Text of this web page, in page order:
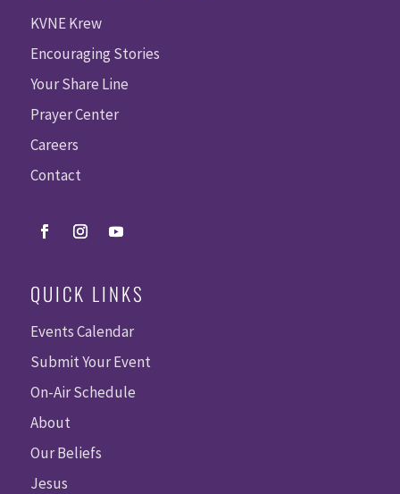
KVNE Krew
Encouraging Stories
Your Share Line
Prayer Center
Careers
Contact
QUICK LINKS
Events Calendar
Submit Your Event
On-Air Schedule
About
Our Beliefs
Jesus